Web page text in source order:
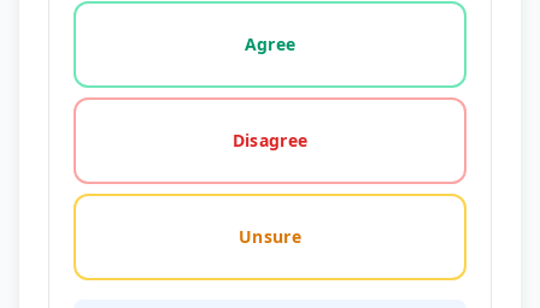
Vote options for this statement: agree, disagree,
Agree
Disagree
Unsure